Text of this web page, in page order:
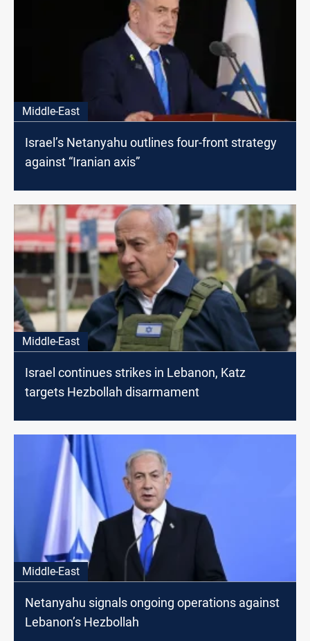
Middle-East
Israel’s Netanyahu outlines four-front strategy
against “Iranian axis”
Middle-East
Israel continues strikes in Lebanon, Katz
targets Hezbollah disarmament
Middle-East
Netanyahu signals ongoing operations against
Lebanon’s Hezbollah